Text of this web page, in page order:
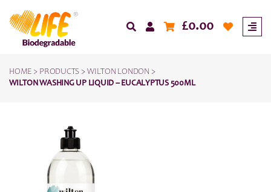
£0.00
HOME > PRODUCTS > WILTON LONDON >
WILTON WASHING UP LIQUID – EUCALYPTUS 500ML